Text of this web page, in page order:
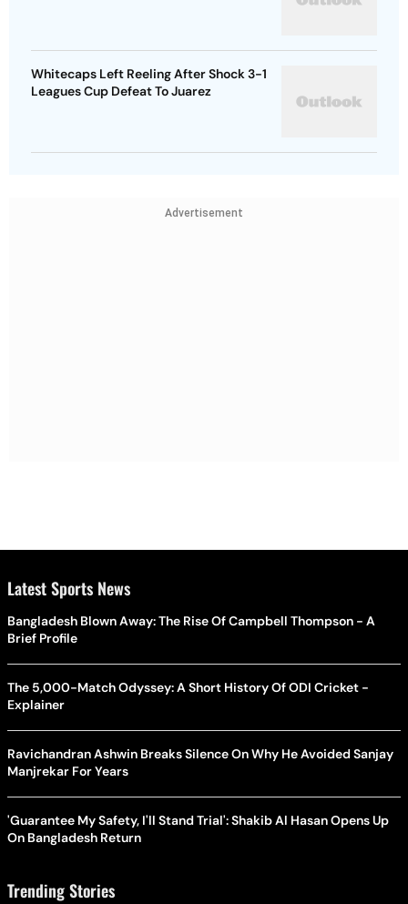
Whitecaps Left Reeling After Shock 3-1
Leagues Cup Defeat To Juarez
Advertisement
Latest Sports News
Bangladesh Blown Away: The Rise Of Campbell Thompson - A
Brief Profile
The 5,000-Match Odyssey: A Short History Of ODI Cricket -
Explainer
Ravichandran Ashwin Breaks Silence On Why He Avoided Sanjay
Manjrekar For Years
'Guarantee My Safety, I'll Stand Trial': Shakib Al Hasan Opens Up
On Bangladesh Return
Trending Stories